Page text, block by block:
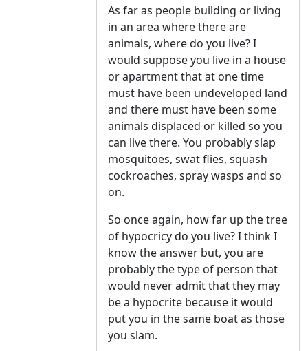
As far as people building or living
in an area where there are
animals, where do you live? I
would suppose you live in a house
or apartment that at one time
must have been undeveloped land
and there must have been some
animals displaced or killed so you
can live there. You probably slap
mosquitoes, swat flies, squash
cockroaches, spray wasps and so
on.
So once again, how far up the tree
of hypocricy do you live? I think I
know the answer but, you are
probably the type of person that
would never admit that they may
be a hypocrite because it would
put you in the same boat as those
you slam.